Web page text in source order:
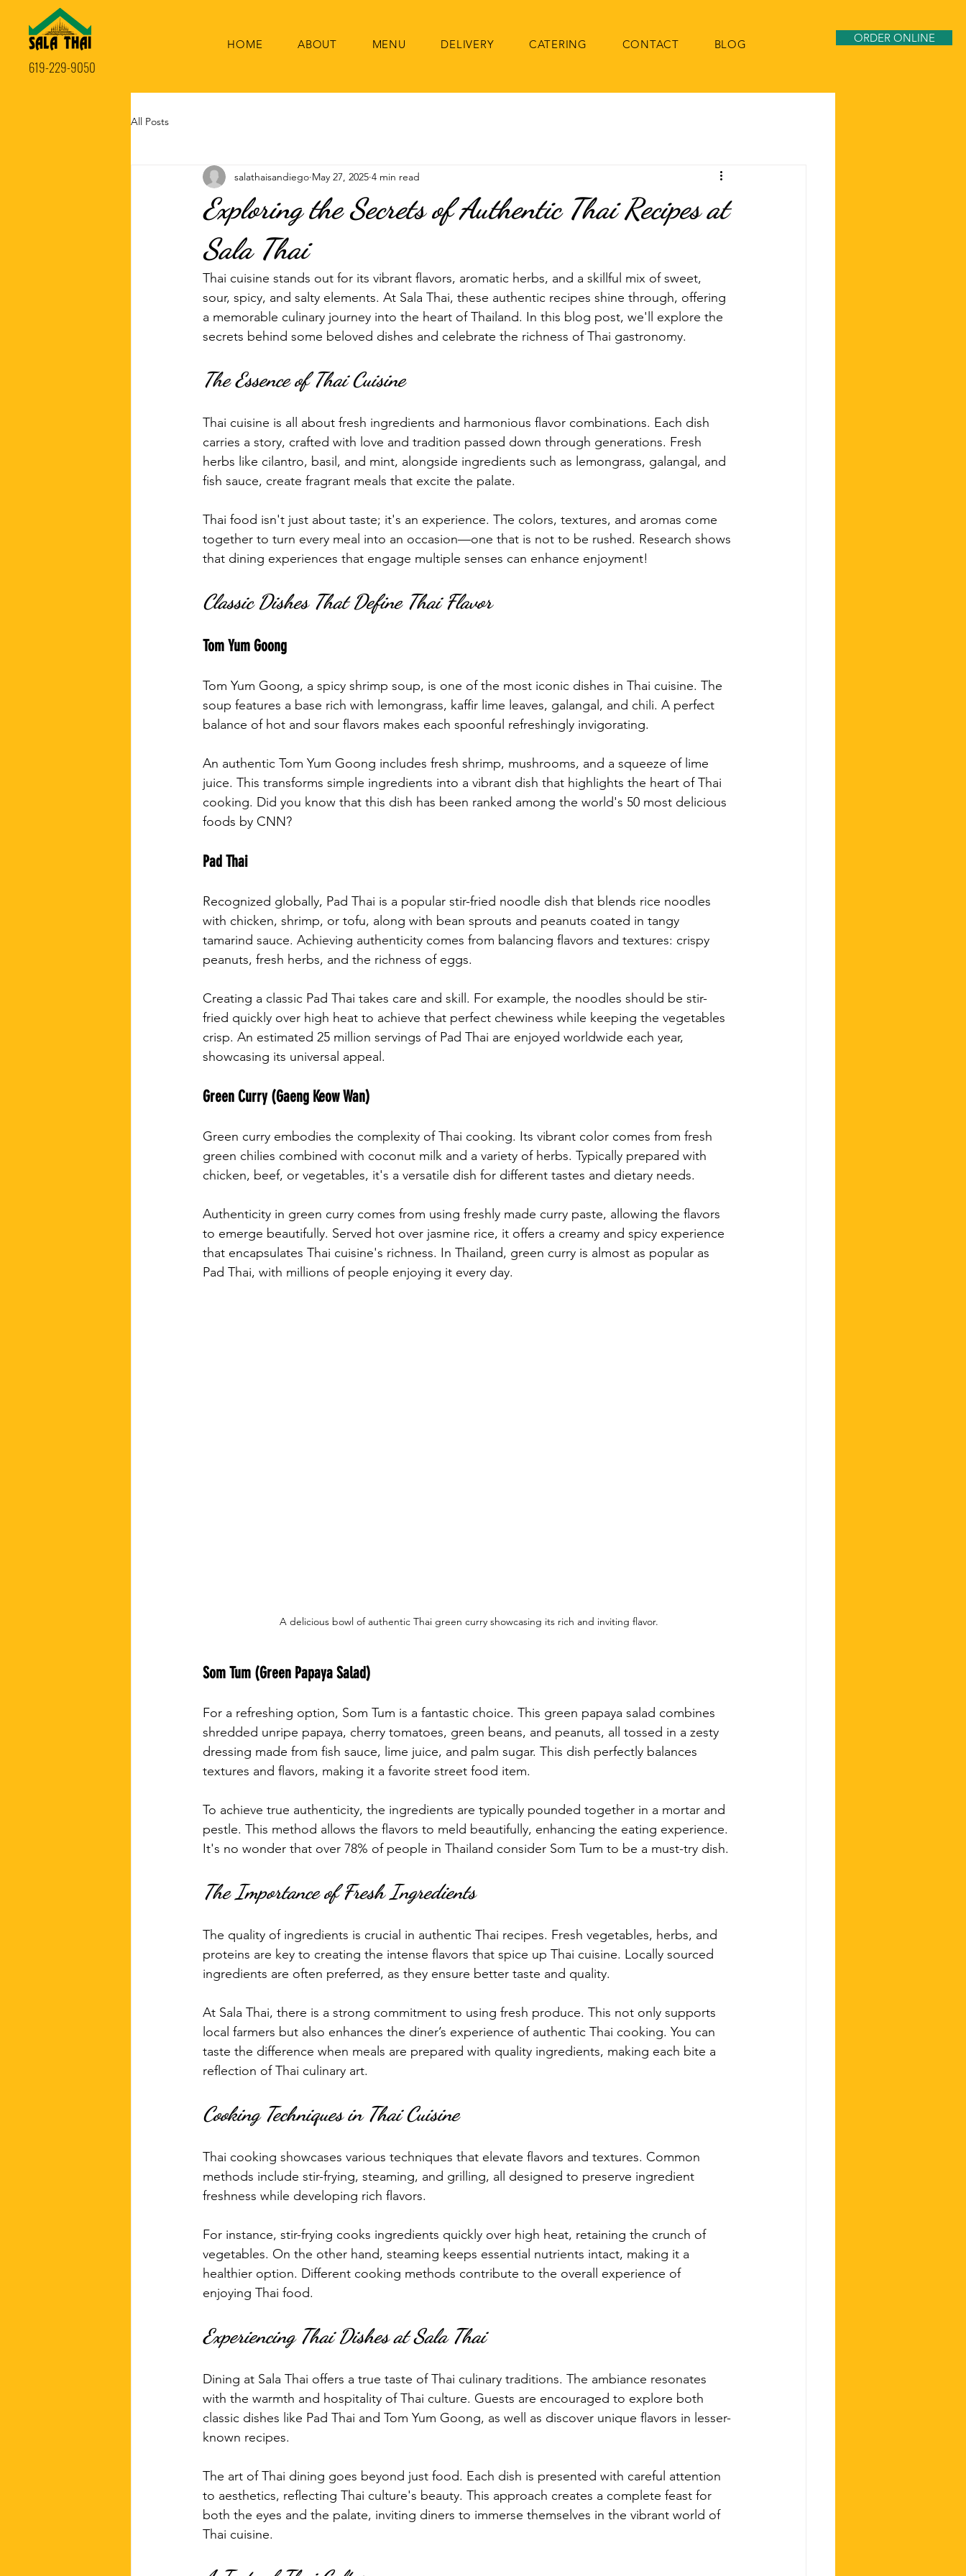
619-229-9050
HOME ABOUT MENU DELIVERY CATERING CONTACT BLOG ORDER ONLINE
All Posts
Exploring the Secrets of Authentic Thai Recipes at
Sala Thai
salathaisandiego May 27, 2025 4 min read
Thai cuisine stands out for its vibrant flavors, aromatic herbs, and a skillful mix of sweet,
sour, spicy, and salty elements. At Sala Thai, these authentic recipes shine through, offering
a memorable culinary journey into the heart of Thailand. In this blog post, we'll explore the
secrets behind some beloved dishes and celebrate the richness of Thai gastronomy.
The Essence of Thai Cuisine
Thai cuisine is all about fresh ingredients and harmonious flavor combinations. Each dish
carries a story, crafted with love and tradition passed down through generations. Fresh
herbs like cilantro, basil, and mint, alongside ingredients such as lemongrass, galangal, and
fish sauce, create fragrant meals that excite the palate.
Thai food isn't just about taste; it's an experience. The colors, textures, and aromas come
together to turn every meal into an occasion—one that is not to be rushed. Research shows
that dining experiences that engage multiple senses can enhance enjoyment!
Classic Dishes That Define Thai Flavor
Tom Yum Goong
Tom Yum Goong, a spicy shrimp soup, is one of the most iconic dishes in Thai cuisine. The
soup features a base rich with lemongrass, kaffir lime leaves, galangal, and chili. A perfect
balance of hot and sour flavors makes each spoonful refreshingly invigorating.
An authentic Tom Yum Goong includes fresh shrimp, mushrooms, and a squeeze of lime
juice. This transforms simple ingredients into a vibrant dish that highlights the heart of Thai
cooking. Did you know that this dish has been ranked among the world's 50 most delicious
foods by CNN?
Pad Thai
Recognized globally, Pad Thai is a popular stir-fried noodle dish that blends rice noodles
with chicken, shrimp, or tofu, along with bean sprouts and peanuts coated in tangy
tamarind sauce. Achieving authenticity comes from balancing flavors and textures: crispy
peanuts, fresh herbs, and the richness of eggs.
Creating a classic Pad Thai takes care and skill. For example, the noodles should be stir-
fried quickly over high heat to achieve that perfect chewiness while keeping the vegetables
crisp. An estimated 25 million servings of Pad Thai are enjoyed worldwide each year,
showcasing its universal appeal.
Green Curry (Gaeng Keow Wan)
Green curry embodies the complexity of Thai cooking. Its vibrant color comes from fresh
green chilies combined with coconut milk and a variety of herbs. Typically prepared with
chicken, beef, or vegetables, it's a versatile dish for different tastes and dietary needs.
Authenticity in green curry comes from using freshly made curry paste, allowing the flavors
to emerge beautifully. Served hot over jasmine rice, it offers a creamy and spicy experience
that encapsulates Thai cuisine's richness. In Thailand, green curry is almost as popular as
Pad Thai, with millions of people enjoying it every day.
A delicious bowl of authentic Thai green curry showcasing its rich and inviting flavor.
Som Tum (Green Papaya Salad)
For a refreshing option, Som Tum is a fantastic choice. This green papaya salad combines
shredded unripe papaya, cherry tomatoes, green beans, and peanuts, all tossed in a zesty
dressing made from fish sauce, lime juice, and palm sugar. This dish perfectly balances
textures and flavors, making it a favorite street food item.
To achieve true authenticity, the ingredients are typically pounded together in a mortar and
pestle. This method allows the flavors to meld beautifully, enhancing the eating experience.
It's no wonder that over 78% of people in Thailand consider Som Tum to be a must-try dish.
The Importance of Fresh Ingredients
The quality of ingredients is crucial in authentic Thai recipes. Fresh vegetables, herbs, and
proteins are key to creating the intense flavors that spice up Thai cuisine. Locally sourced
ingredients are often preferred, as they ensure better taste and quality.
At Sala Thai, there is a strong commitment to using fresh produce. This not only supports
local farmers but also enhances the diner’s experience of authentic Thai cooking. You can
taste the difference when meals are prepared with quality ingredients, making each bite a
reflection of Thai culinary art.
Cooking Techniques in Thai Cuisine
Thai cooking showcases various techniques that elevate flavors and textures. Common
methods include stir-frying, steaming, and grilling, all designed to preserve ingredient
freshness while developing rich flavors.
For instance, stir-frying cooks ingredients quickly over high heat, retaining the crunch of
vegetables. On the other hand, steaming keeps essential nutrients intact, making it a
healthier option. Different cooking methods contribute to the overall experience of
enjoying Thai food.
Experiencing Thai Dishes at Sala Thai
Dining at Sala Thai offers a true taste of Thai culinary traditions. The ambiance resonates
with the warmth and hospitality of Thai culture. Guests are encouraged to explore both
classic dishes like Pad Thai and Tom Yum Goong, as well as discover unique flavors in lesser-
known recipes.
The art of Thai dining goes beyond just food. Each dish is presented with careful attention
to aesthetics, reflecting Thai culture's beauty. This approach creates a complete feast for
both the eyes and the palate, inviting diners to immerse themselves in the vibrant world of
Thai cuisine.